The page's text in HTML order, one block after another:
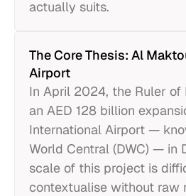
actually suits.
The Core Thesis: Al
Airport
In April 2024, the Ruler of
an AED 128 billion
International Airport —
World Central (DWC) — in
scale of this project is
contextualise without raw